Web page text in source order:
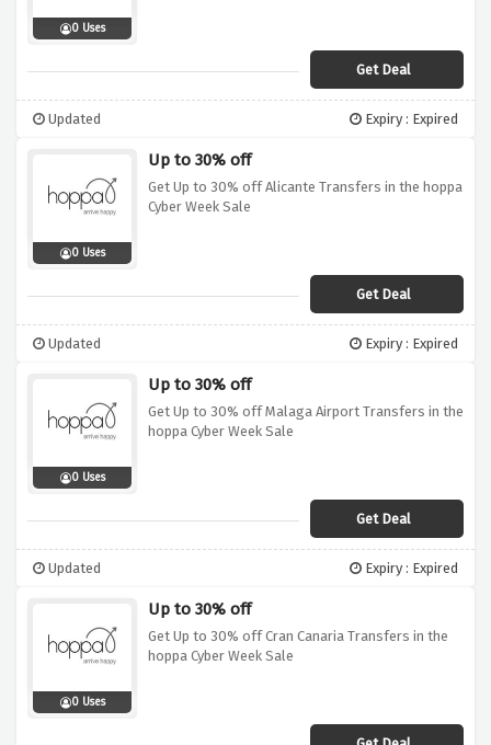
0 Uses
Get Deal
Updated Expiry : Expired
0 Uses
Up to 30% off
Get Up to 30% off Alicante Transfers in the hoppa
Cyber Week Sale
Get Deal
Updated Expiry : Expired
0 Uses
Up to 30% off
Get Up to 30% off Malaga Airport Transfers in the
hoppa Cyber Week Sale
Get Deal
Updated Expiry : Expired
0 Uses
Up to 30% off
Get Up to 30% off Cran Canaria Transfers in the
hoppa Cyber Week Sale